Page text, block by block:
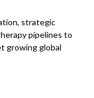
strategic
pipelines to
growing global